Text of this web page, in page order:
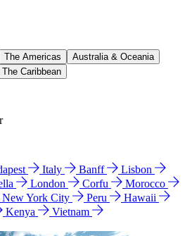
The Americas
Australia & Oceania
The Caribbean
Italy Banff
Lisbon
London Corfu
Morocco
New York City Peru
Hawaii
Kenya
Vietnam